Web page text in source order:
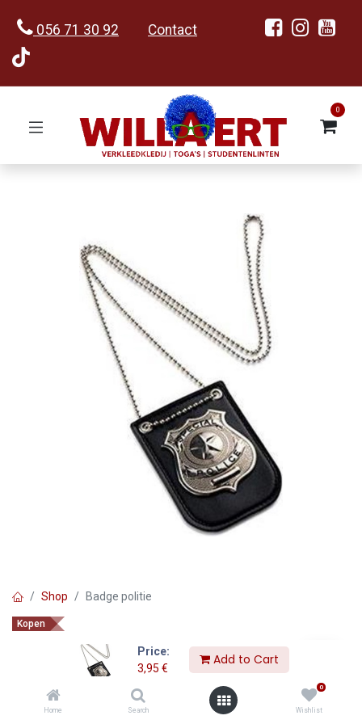
Price:
3,95 €
Add to Cart
Home Search
0
Wishlist
056 71 30 92 Contact
0
Shop Badge politie
Kopen
Badge politie